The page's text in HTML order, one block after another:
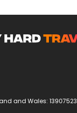
and Wales: 13907523